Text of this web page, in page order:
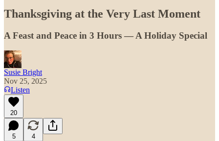
Thanksgiving at the Very Last Moment
A Feast and Peace in 3 Hours — A Holiday Special
Susie Bright
Nov 25, 2025
Listen
20
5 4